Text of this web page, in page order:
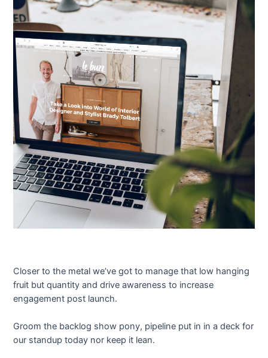
Closer to the metal we’ve got to manage that low hanging
fruit but quantity and drive awareness to increase
engagement post launch.
Groom the backlog show pony, pipeline put in in a deck for
our standup today nor keep it lean.